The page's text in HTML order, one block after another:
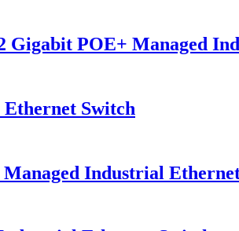
Gigabit POE+ Managed
Switch
Industrial